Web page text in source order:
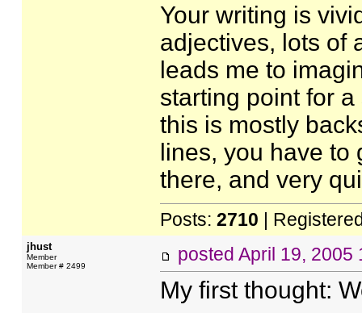
Your writing is
adjectives, lots of
leads me to
starting point for
this is mostly
lines, you have to
there, and very
Posts: 2710 |
jhust
Member
Member # 2499
posted April 19, 2005
My first thought: